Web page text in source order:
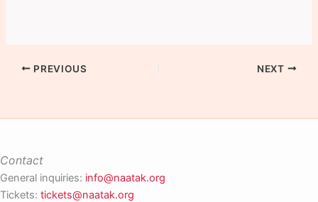
PREVIOUS NEXT
Contact
General inquiries: info@naatak.org
Tickets: tickets@naatak.org